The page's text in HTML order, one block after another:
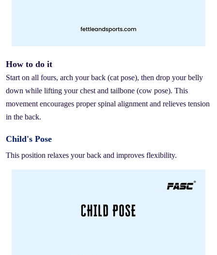
How to do it
Start on all fours, arch your back (cat pose), then drop your belly
down while lifting your chest and tailbone (cow pose). This
movement encourages proper spinal alignment and relieves tension
in the back.
Child's Pose
This position relaxes your back and improves flexibility.